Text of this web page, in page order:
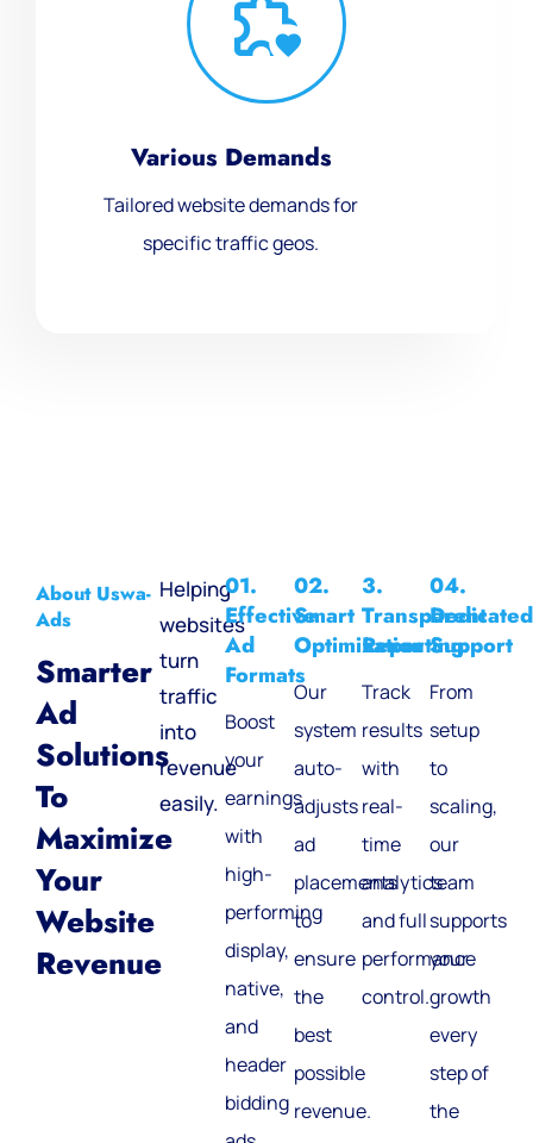
Various Demands
Tailored website demands for
specific traffic geos.
About Uswa-
Ads
Smarter
Ad
Solutions
To
Maximize
Your
Website
Revenue
Helping
websites
turn
traffic
into
revenue
easily.
01.
Effective
Ad
Formats
Boost
your
earnings
with
high-
performing
display,
native,
and
header
bidding
02.
Smart
Optimization
Our
system
auto-
adjusts
ad
placements
to
ensure
the
best
possible
revenue.
3.
Transparent
Reporting
Track
results
with
real-
time
analytics
and full
performance
control.
04.
Dedicated
Support
From
setup
to
scaling,
our
team
supports
your
growth
every
step of
the